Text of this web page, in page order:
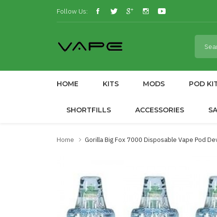
Follow Us:
HOME KITS MODS POD
SHORTFILLS ACCESSORIES
Home Gorilla Big Fox 7000 Disposable Vape Pod